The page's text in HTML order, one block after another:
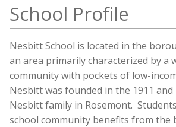
School Profile
Nesbitt School is located in the
an area primarily characterized by a
community with pockets of low-
Nesbitt was founded in the 1911
Nesbitt family in Rosemont.
school community benefits from the